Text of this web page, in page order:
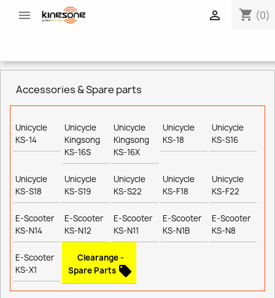
 shopping_cart (0)

Accessories & Spare parts
Unicycle
KS-14
Unicycle
Kingsong
KS-16S
Unicycle
Kingsong
KS-16X
Unicycle
KS-18
Unicycle
KS-S16
Unicycle
KS-S18
Unicycle
KS-S19
Unicycle
KS-S22
Unicycle
KS-F18
Unicycle
KS-F22
E-Scooter
KS-N14
E-Scooter
KS-N12
E-Scooter
KS-N11
E-Scooter
KS-N1B
E-Scooter
KS-N8
E-Scooter
KS-X1
Clearange -
Spare Parts local_offer